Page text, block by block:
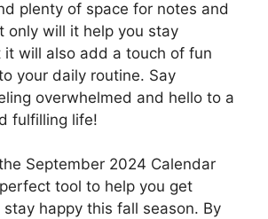
plenty of space for notes and
only will it help you stay
it will also add a touch of fun
your daily routine. Say
overwhelmed and hello to a
fulfilling life!
September 2024 Calendar
tool to help you get
happy this fall season. By